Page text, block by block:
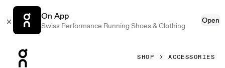
On App
Swiss Performance Running Shoes & Clothing
Open
SHOP ACCESSORIES